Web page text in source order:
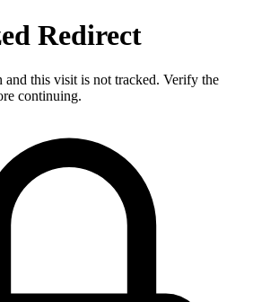
Redirect
and this visit is not tracked. Verify the
continuing.